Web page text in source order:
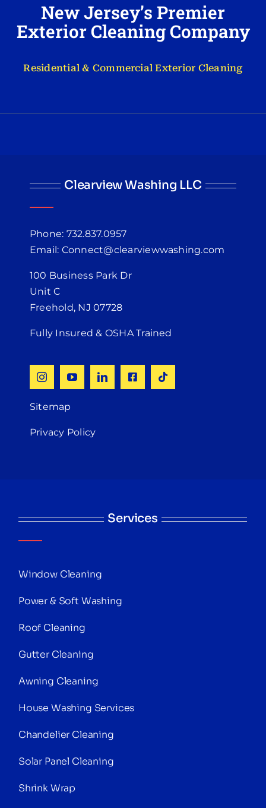
New Jersey’s Premier
Exterior Cleaning Company
Residential & Commercial Exterior Cleaning
Clearview Washing LLC
Phone: 732.837.0957
Email: Connect@clearviewwashing.com
100 Business Park Dr
Unit C
Freehold, NJ 07728
Fully Insured & OSHA Trained
Sitemap
Privacy Policy
Services
Window Cleaning
Power & Soft Washing
Roof Cleaning
Gutter Cleaning
Awning Cleaning
House Washing Services
Chandelier Cleaning
Solar Panel Cleaning
Shrink Wrap